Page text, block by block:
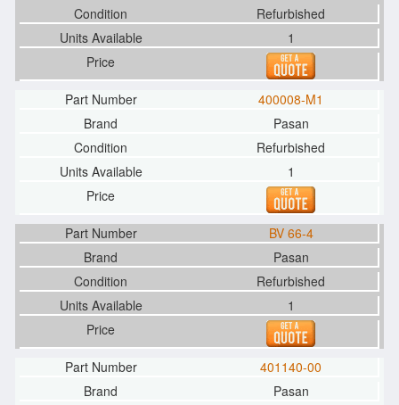
Refurbished
1
400008-M1
Pasan
Refurbished
1
BV 66-4
Pasan
Refurbished
1
401140-00
Pasan